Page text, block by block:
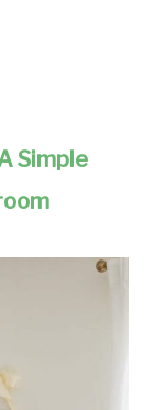
Simple